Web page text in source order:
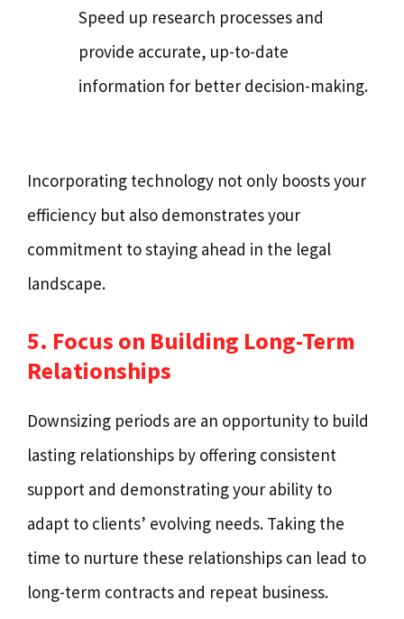
Speed up research processes and
provide accurate, up-to-date
information for better decision-making.
Incorporating technology not only boosts your
efficiency but also demonstrates your
commitment to staying ahead in the legal
landscape.
5. Focus on Building Long-Term
Relationships
Downsizing periods are an opportunity to build
lasting relationships by offering consistent
support and demonstrating your ability to
adapt to clients’ evolving needs. Taking the
time to nurture these relationships can lead to
long-term contracts and repeat business.